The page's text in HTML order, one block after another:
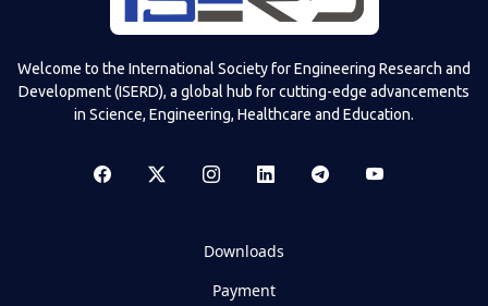
Welcome to the International Society for Engineering Research and
Development (ISERD), a global hub for cutting-edge advancements
in Science, Engineering, Healthcare and Education.
Downloads
Payment